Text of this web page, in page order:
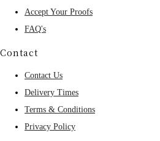
Accept Your Proofs
FAQ's
Contact
Contact Us
Delivery Times
Terms & Conditions
Privacy Policy